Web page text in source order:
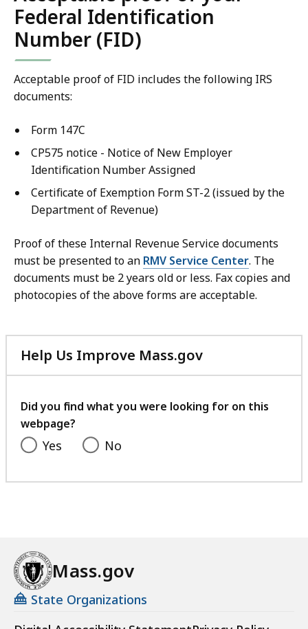
Federal Identification
Number (FID)
Acceptable proof of FID includes the following IRS
documents:
Form 147C
CP575 notice - Notice of New Employer
Identification Number Assigned
Certificate of Exemption Form ST-2 (issued by the
Department of Revenue)
Proof of these Internal Revenue Service documents
must be presented to an RMV Service Center. The
documents must be 2 years old or less. Fax copies and
photocopies of the above forms are acceptable.
Help Us Improve Mass.gov
with
feedback
Did you find what you were looking for on this
webpage?
Yes No
Mass.gov
State Organizations